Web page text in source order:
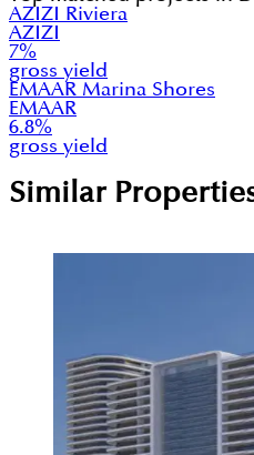
AZIZI Riviera
AZIZI
7%
gross yield
EMAAR Marina Shores
EMAAR
6.8%
gross yield
Similar